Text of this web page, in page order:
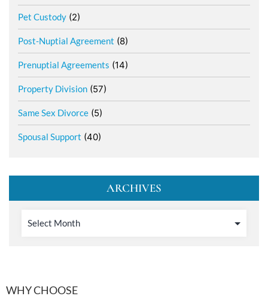
Pet Custody (2)
Post-Nuptial Agreement (8)
Prenuptial Agreements (14)
Property Division (57)
Same Sex Divorce (5)
Spousal Support (40)
ARCHIVES
WHY CHOOSE